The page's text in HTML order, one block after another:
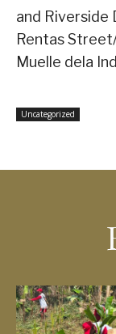
and Riverside
Rentas
Muelle dela
Uncategorized